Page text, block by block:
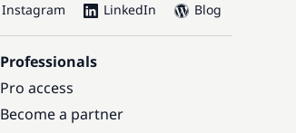
Instagram LinkedIn Blog
Professionals
Pro access
Become a partner